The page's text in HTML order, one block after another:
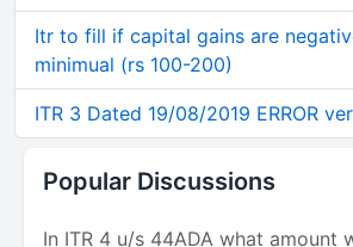
Itr to fill if capital gains are
minimual (rs 100-200)
ITR 3 Dated 19/08/2019 ERROR
Popular Discussions
In ITR 4 u/s 44ADA what amount